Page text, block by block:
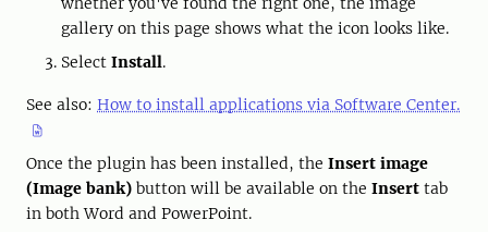
gallery on this page shows what the icon looks like.
Select Install.
See also: How to install applications via Software Center.
Once the plugin has been installed, the Insert image
(Image bank) button will be available on the Insert tab
in both Word and PowerPoint.